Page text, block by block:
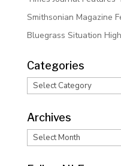
Smithsonian Magazine
Bluegrass Situation
Categories
Categories
Archives
Archives